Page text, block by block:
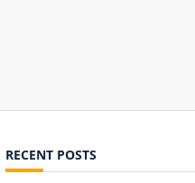
RECENT POSTS